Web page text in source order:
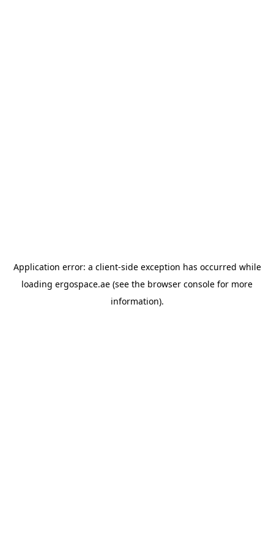
Application error: a client-side exception has occurred while
loading ergospace.ae (see the browser console for more
information).